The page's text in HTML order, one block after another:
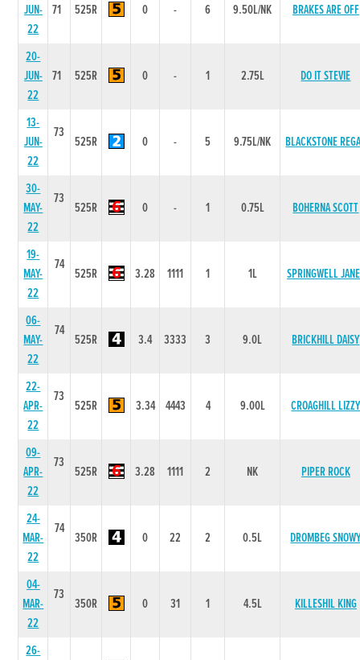
JUN-
22
71 525R 0 - 6 9.50L/NK BRAKES ARE OFF
20-
JUN-
22
71 525R 0 - 1 2.75L DO IT STEVIE
13-
JUN-
22
73
525R 0 - 5 9.75L/NK BLACKSTONE
30-
MAY-
22
73
525R 0 - 1 0.75L BOHERNA SCOTT
19-
MAY-
22
74
525R 3.28 1111 1 1L SPRINGWELL
06-
MAY-
22
74
525R 3.4 3333 3 9.0L BRICKHILL DAISY
22-
APR-
22
73
525R 3.34 4443 4 9.00L CROAGHILL LIZZY
09-
APR-
22
73
525R 3.28 1111 2 NK PIPER ROCK
24-
MAR-
22
74
350R 0 22 2 0.5L DROMBEG
04-
MAR-
22
73
350R 0 31 1 4.5L KILLESHIL KING
26-